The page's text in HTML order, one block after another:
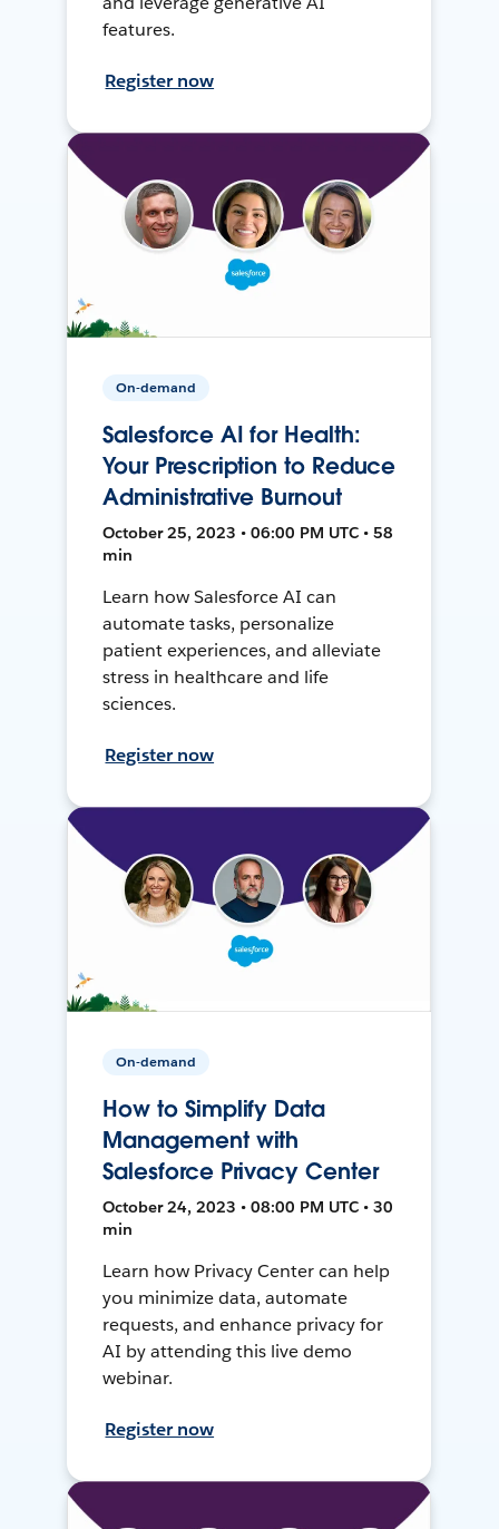
features.
Register now
On-demand
Salesforce AI for Health:
Your Prescription to Reduce
Administrative Burnout
October 25, 2023 • 06:00 PM UTC • 58
min
Learn how Salesforce AI can
automate tasks, personalize
patient experiences, and alleviate
stress in healthcare and life
sciences.
Register now
On-demand
How to Simplify Data
Management with
Salesforce Privacy Center
October 24, 2023 • 08:00 PM UTC • 30
min
Learn how Privacy Center can help
you minimize data, automate
requests, and enhance privacy for
AI by attending this live demo
webinar.
Register now